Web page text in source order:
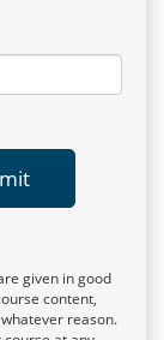
given in good
content,
reason.